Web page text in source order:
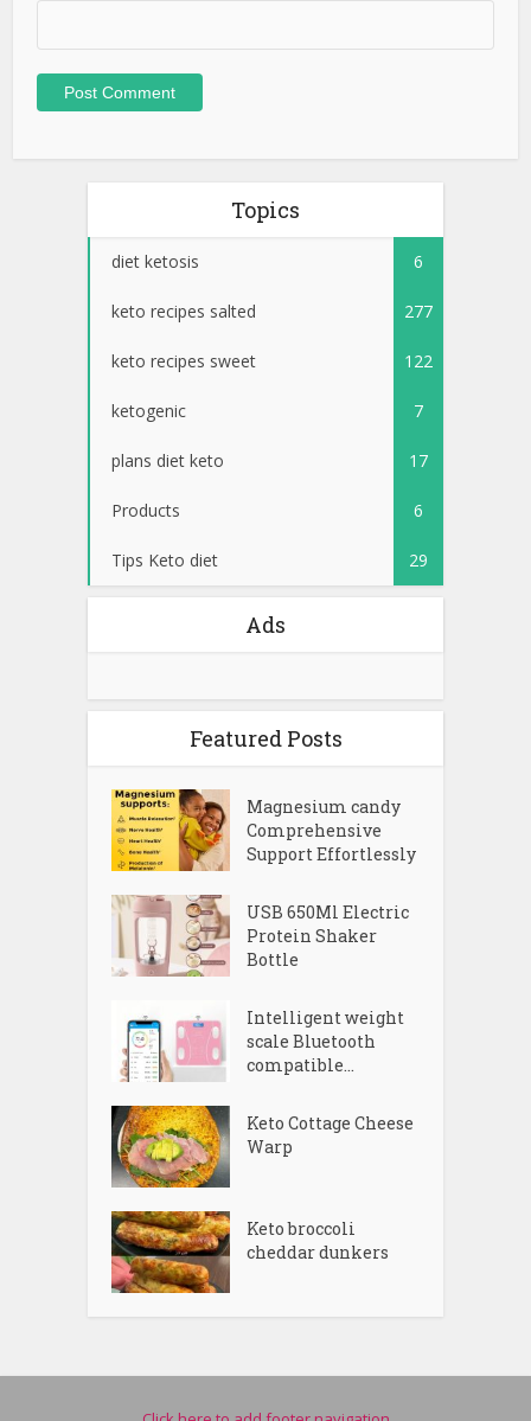
Topics
diet ketosis 6
keto recipes salted 277
keto recipes sweet 122
ketogenic 7
plans diet keto 17
Products 6
Tips Keto diet 29
Ads
Featured Posts
Magnesium candy
Comprehensive
Support Effortlessly
USB 650Ml Electric
Protein Shaker
Bottle
Intelligent weight
scale Bluetooth
compatible...
Keto Cottage Cheese
Warp
Keto broccoli
cheddar dunkers